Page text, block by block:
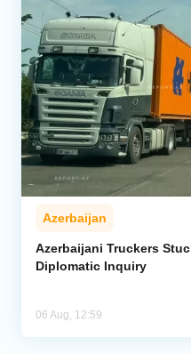
Azerbaijan
Azerbaijani Truckers
Diplomatic Inquiry
06 Aug, 12:59